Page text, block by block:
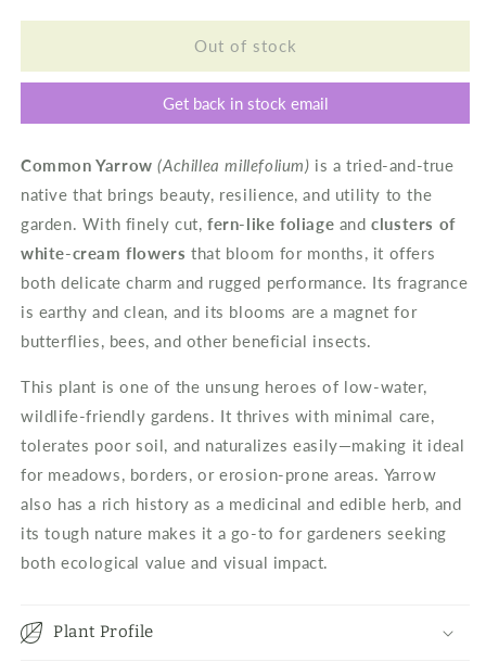
for
Yarrow
for
Common
Yarrow
Out of stock
Get back in stock email
Common Yarrow (Achillea millefolium) is a tried-and-true
native that brings beauty, resilience, and utility to the
garden. With finely cut,fern-like foliage andclusters of
white-cream flowers that bloom for months, it offers
both delicate charm and rugged performance. Its fragrance
is earthy and clean, and its blooms are a magnet for
butterflies, bees, and other beneficial insects.
This plant is one of the unsung heroes of low-water,
wildlife-friendly gardens. It thrives with minimal care,
tolerates poor soil, and naturalizes easily—making it ideal
for meadows, borders, or erosion-prone areas. Yarrow
also has a rich history as a medicinal and edible herb, and
its tough nature makes it a go-to for gardeners seeking
both ecological value and visual impact.
Plant Profile